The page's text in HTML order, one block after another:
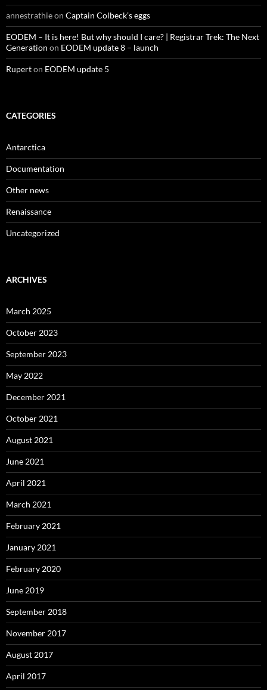
annestrathieon Captain Colbeck’s eggs
EODEM – It is here! But why should I care? | Registrar Trek: The Next
Generation on EODEM update 8 – launch
Ruperton EODEM update 5
CATEGORIES
Antarctica
Documentation
Other news
Renaissance
Uncategorized
ARCHIVES
March 2025
October 2023
September 2023
May 2022
December 2021
October 2021
August 2021
June 2021
April 2021
March 2021
February 2021
January 2021
February 2020
June 2019
September 2018
November 2017
August 2017
April 2017